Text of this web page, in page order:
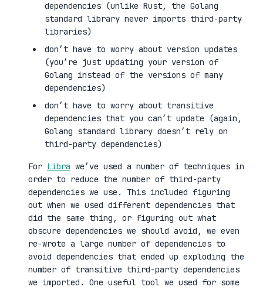
dependencies (unlike Rust, the Golang
standard library never imports third-party
libraries)
don’t have to worry about version updates
(you’re just updating your version of
Golang instead of the versions of many
dependencies)
don’t have to worry about transitive
dependencies that you can’t update (again,
Golang standard library doesn’t rely on
third-party dependencies)
For Libra we’ve used a number of techniques in
order to reduce the number of third-party
dependencies we use. This included figuring
out when we used different dependencies that
did the same thing, or figuring out what
obscure dependencies we should avoid, we even
re-wrote a large number of dependencies to
avoid dependencies that ended up exploding the
number of transitive third-party dependencies
we imported. One useful tool we used for some